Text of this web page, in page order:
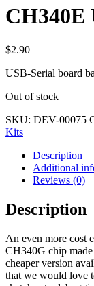
CH340E
$2.90
USB-Serial board
Out of stock
SKU: DEV-00075
Kits
Description
Additional
Reviews (0)
Description
An even more cost
CH340G chip
cheaper version
that we would love